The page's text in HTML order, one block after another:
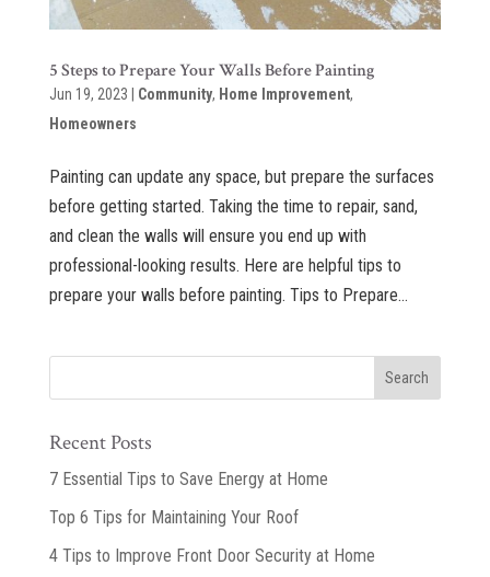
5 Steps to Prepare Your Walls Before Painting
Jun 19, 2023 Community, Home Improvement,
Homeowners
Painting can update any space, but prepare the surfaces
before getting started. Taking the time to repair, sand,
and clean the walls will ensure you end up with
professional-looking results. Here are helpful tips to
prepare your walls before painting. Tips to Prepare...
Recent Posts
7 Essential Tips to Save Energy at Home
Top 6 Tips for Maintaining Your Roof
4 Tips to Improve Front Door Security at Home